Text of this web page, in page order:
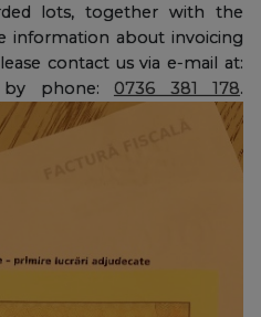
lots, together with the
information about invoicing
contact us via e-mail at:
phone: 0736 381 178.